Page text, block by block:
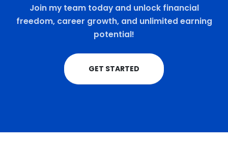
Join my team today and unlock financial
freedom, career growth, and unlimited earning
potential!
GET STARTED